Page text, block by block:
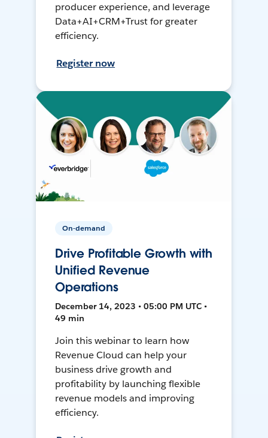
producer experience, and leverage
Data+AI+CRM+Trust for greater
efficiency.
Register now
On-demand
Drive Profitable Growth with
Unified Revenue
Operations
December 14, 2023 • 05:00 PM UTC •
49 min
Join this webinar to learn how
Revenue Cloud can help your
business drive growth and
profitability by launching flexible
revenue models and improving
efficiency.